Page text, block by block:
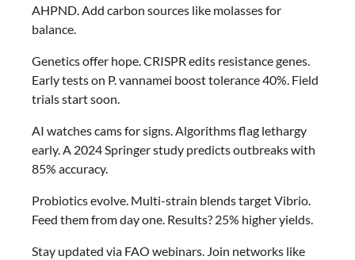
AHPND. Add carbon sources like molasses for
balance.
Genetics offer hope. CRISPR edits resistance genes.
Early tests on P. vannamei boost tolerance 40%. Field
trials start soon.
AI watches cams for signs. Algorithms flag lethargy
early. A 2024 Springer study predicts outbreaks with
85% accuracy.
Probiotics evolve. Multi-strain blends target Vibrio.
Feed them from day one. Results? 25% higher yields.
Stay updated via FAO webinars. Join networks like